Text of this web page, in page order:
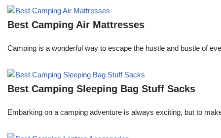
Best Camping Air Mattresses
Camping is a wonderful way to escape the hustle and bustle of
Best Camping Sleeping Bag Stuff Sacks
Embarking on a camping adventure is always exciting, but to